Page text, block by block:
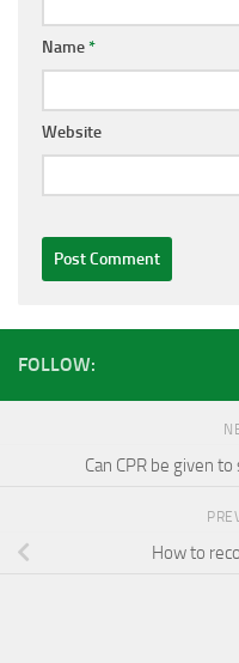
Name*
Website
FOLLOW:
Can CPR be given
How to